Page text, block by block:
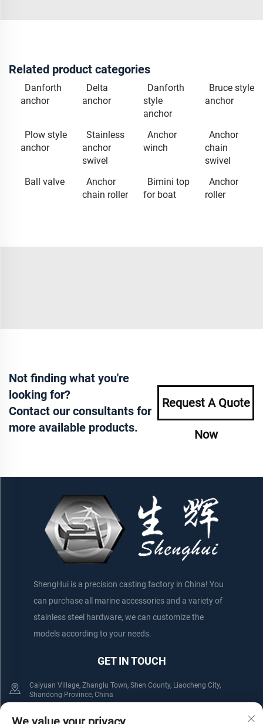
Related product categories
Danforth
anchor
Delta
anchor
Danforth
style
anchor
Bruce style
anchor
Plow style
anchor
Stainless
anchor
swivel
Anchor
winch
Anchor
chain
swivel
Ball valve
Anchor
chain roller
Bimini top
for boat
Anchor
roller
Not finding what you're
looking for?
Contact our consultants for
more available products.
Request A Quote
Now
ShengHui is a precision casting factory in China! You
can purchase all marine accessories and a variety of
stainless steel hardware, we can customize the
models according to your needs.
GET IN TOUCH
Caiyuan Village, Zhanglu Town, Shen County, Liaocheng City,
Shandong Province, China
+86-152 75660044